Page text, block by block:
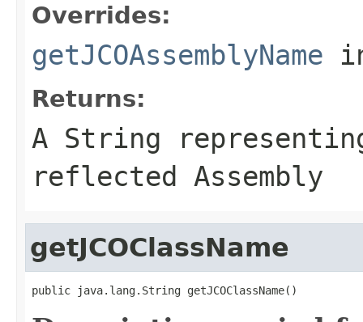
Overrides:
getJCOAssemblyName
Returns:
A String
reflected Assembly
getJCOClassName
public java.lang.String getJCOClassName()